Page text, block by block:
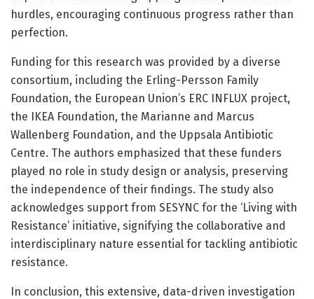
hurdles, encouraging continuous progress rather than
perfection.
Funding for this research was provided by a diverse
consortium, including the Erling-Persson Family
Foundation, the European Union’s ERC INFLUX project,
the IKEA Foundation, the Marianne and Marcus
Wallenberg Foundation, and the Uppsala Antibiotic
Centre. The authors emphasized that these funders
played no role in study design or analysis, preserving
the independence of their findings. The study also
acknowledges support from SESYNC for the ‘Living with
Resistance’ initiative, signifying the collaborative and
interdisciplinary nature essential for tackling antibiotic
resistance.
In conclusion, this extensive, data-driven investigation